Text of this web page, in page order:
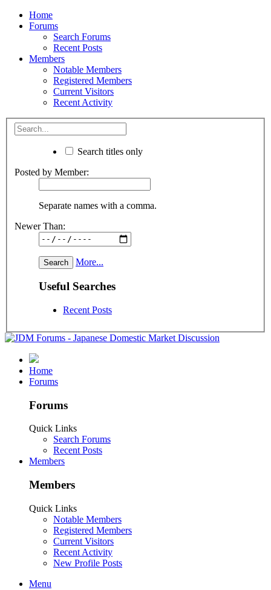
Home
Forums
Search Forums
Recent Posts
Members
Notable Members
Registered Members
Current Visitors
Recent Activity
Search titles only
Posted by Member:
Separate names with a comma.
Newer Than:
More...
Useful Searches
Recent Posts
Home
Forums
Forums
Quick Links
Search Forums
Recent Posts
Members
Members
Quick Links
Notable Members
Registered Members
Current Visitors
Recent Activity
New Profile Posts
Menu